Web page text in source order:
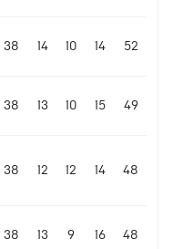
38 14 10 14 52
38 13 10 15 49
38 12 12 14 48
38 13 9 16 48